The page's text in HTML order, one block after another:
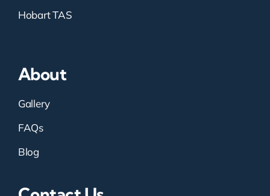
Hobart TAS
About
Gallery
FAQs
Blog